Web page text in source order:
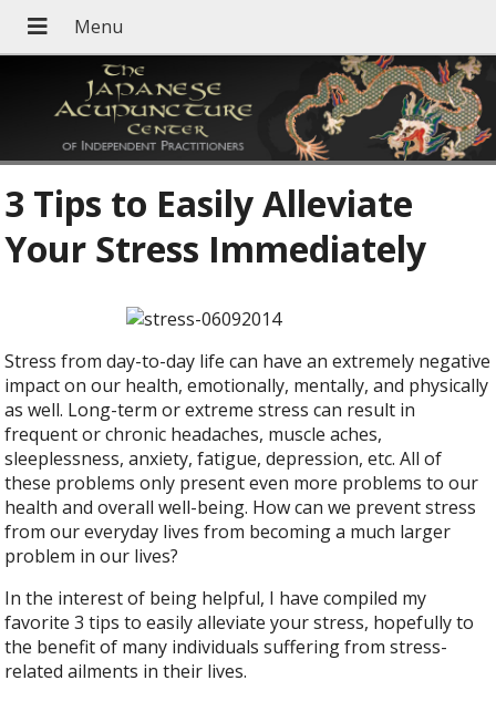
3 Tips to Easily Alleviate
Your Stress Immediately
Stress from day-to-day life can have an extremely negative
impact on our health, emotionally, mentally, and physically
as well. Long-term or extreme stress can result in
frequent or chronic headaches, muscle aches,
sleeplessness, anxiety, fatigue, depression, etc. All of
these problems only present even more problems to our
health and overall well-being. How can we prevent stress
from our everyday lives from becoming a much larger
problem in our lives?
In the interest of being helpful, I have compiled my
favorite 3 tips to easily alleviate your stress, hopefully to
the benefit of many individuals suffering from stress-
related ailments in their lives.